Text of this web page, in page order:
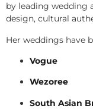
by leading wedding
design, cultural
Her weddings have
Vogue
Wezoree
South Asian